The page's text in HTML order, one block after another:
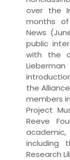
over the
months of
News
public
with the
the
members
Project
Reeve
academic,
including
Research